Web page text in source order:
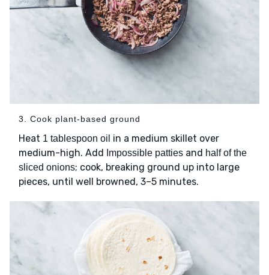
3. Cook plant-based ground
Heat 1 tablespoon oil in a medium skillet over
medium-high. Add
Impossible patties and half of the
sliced onions; cook, breaking ground up into large
pieces, until well browned, 3–5 minutes.